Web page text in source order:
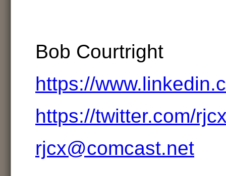
Bob Courtright
https://
https://twitter.com/
rjcx@comcast.net